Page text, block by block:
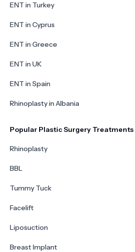
ENT in Turkey
ENT in Cyprus
ENT in Greece
ENT in UK
ENT in Spain
Rhinoplasty in Albania
Popular Plastic Surgery Treatments
Rhinoplasty
BBL
Tummy Tuck
Facelift
Liposuction
Breast Implant